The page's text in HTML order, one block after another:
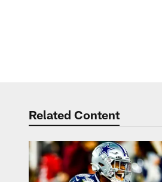
Related Content